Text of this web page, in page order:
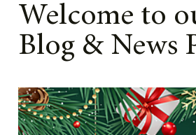
Welcome to
Blog & News